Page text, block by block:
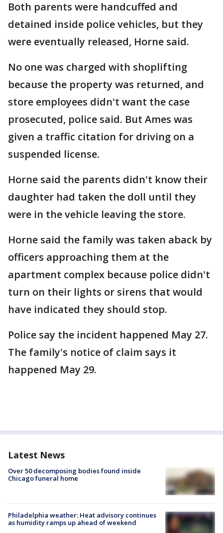
Both parents were handcuffed and
detained inside police vehicles, but they
were eventually released, Horne said.
No one was charged with shoplifting
because the property was returned, and
store employees didn't want the case
prosecuted, police said. But Ames was
given a traffic citation for driving on a
suspended license.
Horne said the parents didn't know their
daughter had taken the doll until they
were in the vehicle leaving the store.
Horne said the family was taken aback by
officers approaching them at the
apartment complex because police didn't
turn on their lights or sirens that would
have indicated they should stop.
Police say the incident happened May 27.
The family's notice of claim says it
happened May 29.
Latest News
Over 50 decomposing bodies found inside
Chicago funeral home
Philadelphia weather: Heat advisory continues
as humidity ramps up ahead of weekend